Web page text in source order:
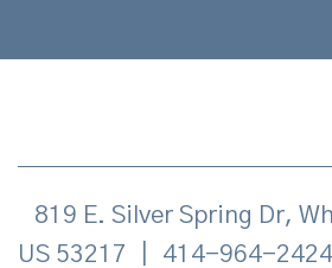
819 E. Silver Spring Dr,
US 53217
414-964-2424